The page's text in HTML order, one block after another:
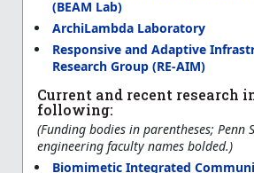
(BEAM Lab)
ArchiLambda Laboratory
Responsive and Adaptive
Research Group (RE-AIM)
Current and recent research
following:
(Funding bodies in parentheses; Penn
engineering faculty names bolded.)
Biomimetic Integrated